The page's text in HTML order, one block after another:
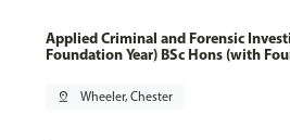
Applied Criminal and Forensic
Foundation Year) BSc Hons (with
pin_drop Wheeler, Chester